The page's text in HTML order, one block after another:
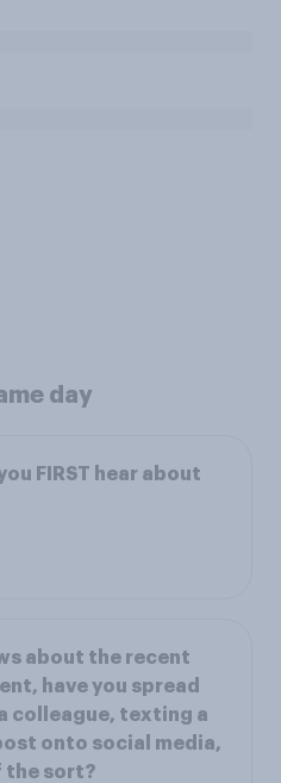
day
FIRST hear about
about the recent
have you spread
colleague, texting a
onto social media,
the sort?